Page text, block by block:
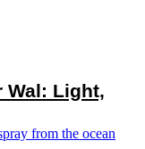
Wal: Light,